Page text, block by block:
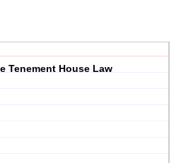
Tenement House Law